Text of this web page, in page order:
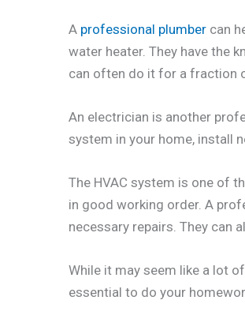
A professional plumber can
water heater. They have the
can often do it for a fraction
An electrician is another
system in your home, install
The HVAC system is one of
in good working order. A
necessary repairs. They can
While it may seem like a lot
essential to do your